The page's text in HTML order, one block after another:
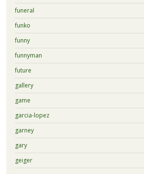
funeral
funko
funny
funnyman
future
gallery
game
garcia-lopez
garney
gary
geiger